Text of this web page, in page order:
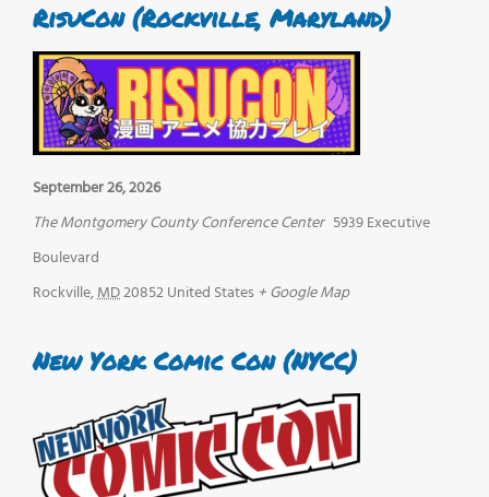
RisuCon (Rockville, Maryland)
September 26, 2026
The Montgomery County Conference Center 5939 Executive
Boulevard
Rockville,MD20852United States + Google Map
New York Comic Con (NYCC)